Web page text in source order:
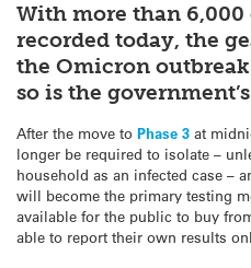
With more than 6,000
recorded today, the
the Omicron
so is the
After the move to Phase 3 at
longer be required to isolate –
household as an infected case –
will become the primary testing
available for the public to buy
able to report their own results